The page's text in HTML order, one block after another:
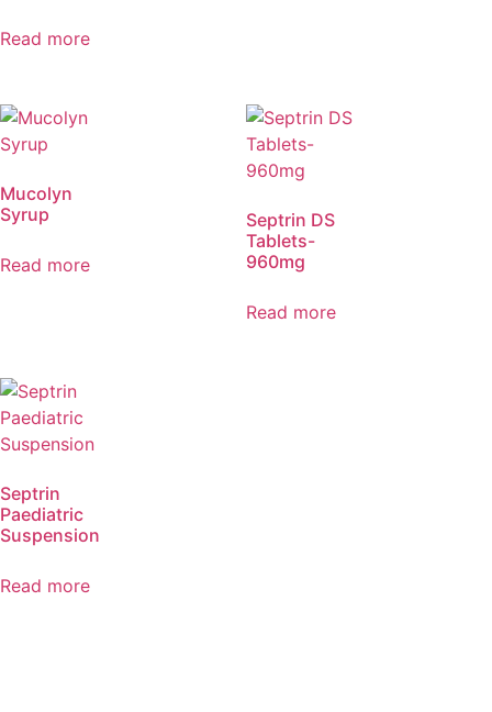
Read more
Mucolyn
Syrup
Read more
Septrin DS
Tablets-
960mg
Read more
Septrin
Paediatric
Suspension
Read more